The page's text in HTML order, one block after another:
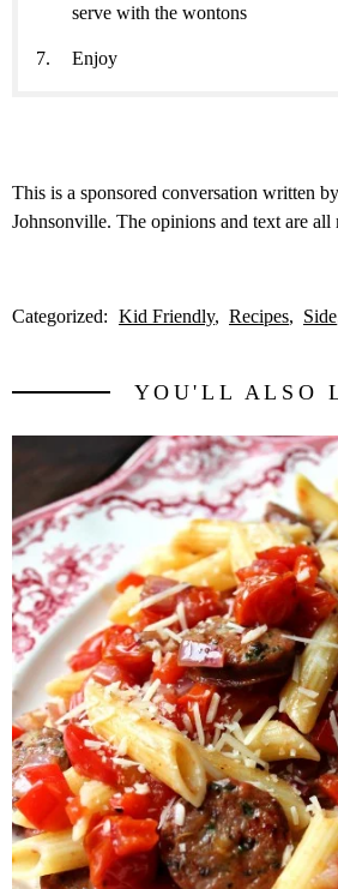
serve with the wontons
Enjoy
This is a sponsored conversation written
Johnsonville. The opinions and text are all
Categorized: Kid Friendly Recipes Side
YOU'LL ALSO